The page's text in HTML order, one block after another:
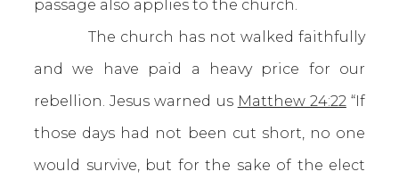
passage also applies to the church.
The church has not walked faithfully
and we have paid a heavy price for our
rebellion. Jesus warned us Matthew 24:22“If
those days had not been cut short, no one
would survive, but for the sake of the elect